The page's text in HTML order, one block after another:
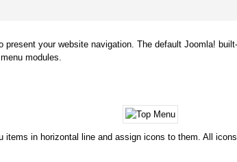
present your website navigation. The default Joomla!
modules.
items in horizontal line and assign icons to them. All